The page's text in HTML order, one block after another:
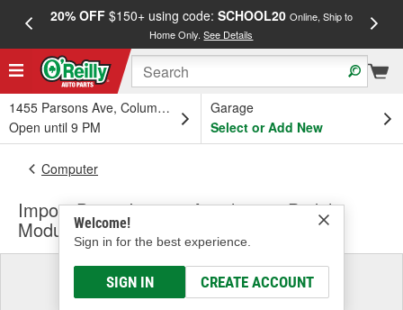
20% OFF$150+ using code: SCHOOL20 Online, Ship to
Home Only.See Details
1455 Parsons Ave, Columbus, OH
Open until 9 PM
Garage
Select or Add New
Welcome!
Sign in for the best experience.
SIGN IN CREATE ACCOUNT
Computer
Import Direct Ignition Accelerator Pedal
Module
Select a Vehicle
& Find the Parts That Fit